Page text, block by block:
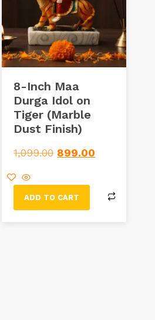
8-Inch Maa
Durga Idol on
Tiger (Marble
Dust Finish)
1,099.00 899.00
ADD TO CART